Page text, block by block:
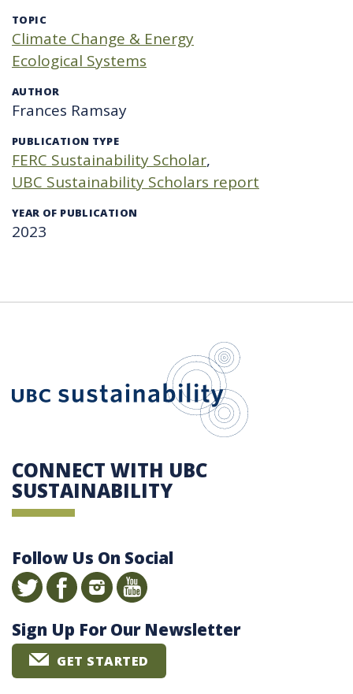
TOPIC
Climate Change & Energy
Ecological Systems
AUTHOR
Frances Ramsay
PUBLICATION TYPE
FERC Sustainability Scholar
UBC Sustainability Scholars report
YEAR OF PUBLICATION
2023
CONNECT WITH UBC
SUSTAINABILITY
Follow Us On Social
Sign Up For Our Newsletter
GET STARTED